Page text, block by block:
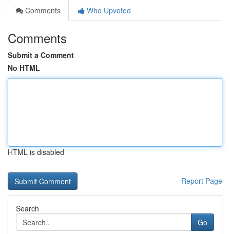
Comments
Who Upvoted
Comments
Submit a Comment
No HTML
HTML is disabled
Report Page
Search
Go